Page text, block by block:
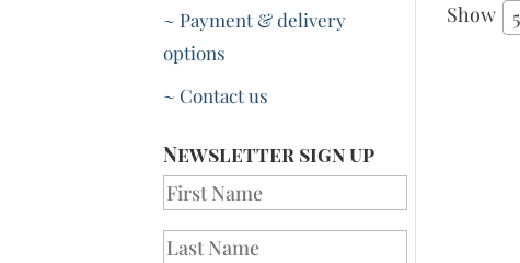
Show
~ Payment & delivery
options
~ Contact us
Newsletter sign up